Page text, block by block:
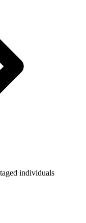
individuals